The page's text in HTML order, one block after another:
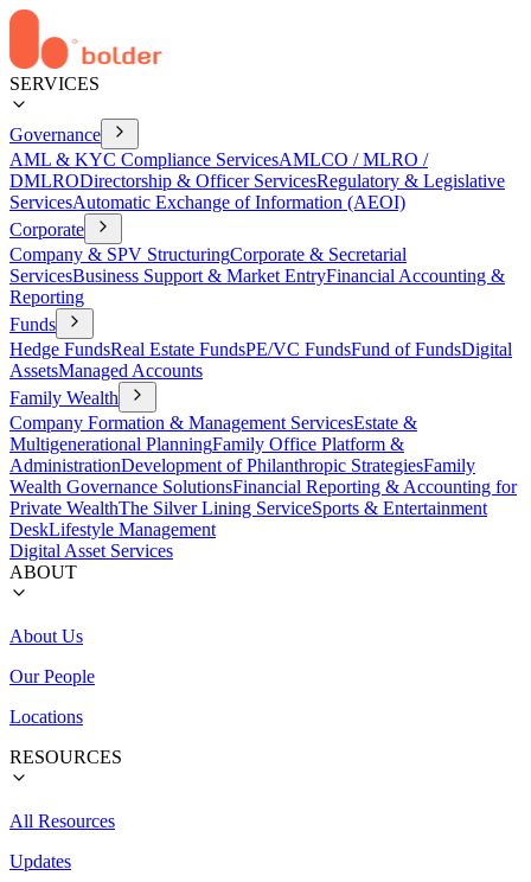
SERVICES
Governance
AML & KYC Compliance ServicesAMLCO / MLRO /
DMLRODirectorship & Officer ServicesRegulatory & Legislative
ServicesAutomatic Exchange of Information (AEOI)
Corporate
Company & SPV StructuringCorporate & Secretarial
ServicesBusiness Support & Market EntryFinancial Accounting &
Reporting
Funds
Hedge FundsReal Estate FundsPE/VC FundsFund of FundsDigital
AssetsManaged Accounts
Family Wealth
Company Formation & Management ServicesEstate &
Multigenerational PlanningFamily Office Platform &
AdministrationDevelopment of Philanthropic StrategiesFamily
Wealth Governance SolutionsFinancial Reporting & Accounting for
Private WealthThe Silver Lining ServiceSports & Entertainment
DeskLifestyle Management
Digital Asset Services
ABOUT
About Us
Our People
Locations
RESOURCES
All Resources
Updates